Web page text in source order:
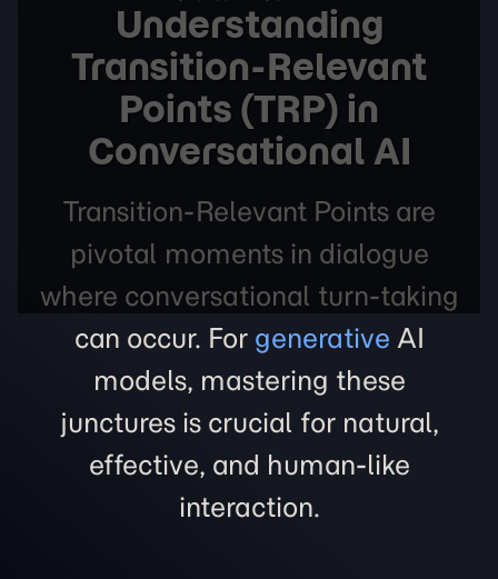
Understanding
Transition-Relevant
Points (TRP) in
Conversational AI
Transition-Relevant Points are
pivotal moments in dialogue
where conversational turn-taking
can occur. For generative AI
models, mastering these
junctures is crucial for natural,
effective, and human-like
interaction.